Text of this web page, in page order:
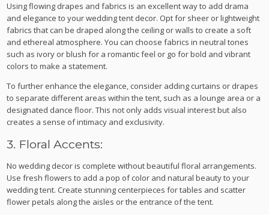
Using flowing drapes and fabrics is an excellent way to add drama
and elegance to your wedding tent decor. Opt for sheer or lightweight
fabrics that can be draped along the ceiling or walls to create a soft
and ethereal atmosphere. You can choose fabrics in neutral tones
such as ivory or blush for a romantic feel or go for bold and vibrant
colors to make a statement.
To further enhance the elegance, consider adding curtains or drapes
to separate different areas within the tent, such as a lounge area or a
designated dance floor. This not only adds visual interest but also
creates a sense of intimacy and exclusivity.
3. Floral Accents:
No wedding decor is complete without beautiful floral arrangements.
Use fresh flowers to add a pop of color and natural beauty to your
wedding tent. Create stunning centerpieces for tables and scatter
flower petals along the aisles or the entrance of the tent.